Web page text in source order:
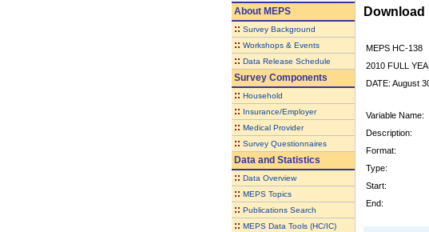
AboutMEPS
:: Survey Background
:: Workshops & Events
:: Data Release Schedule
Survey Components
:: Household
:: Insurance/Employer
:: Medical Provider
:: Survey Questionnaires
Data and Statistics
:: Data Overview
:: MEPS Topics
:: Publications Search
:: MEPS Data Tools (HC/IC)
MEPS HC-138
2010 FULL
DATE: August
Variable Name:
Description:
Format:
Type:
Start:
End: